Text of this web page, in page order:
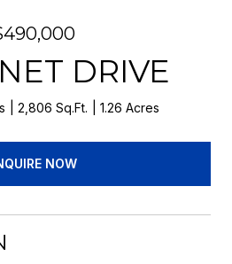
DRIVE
2,806 Sq.Ft. 1.26 Acres
NOW